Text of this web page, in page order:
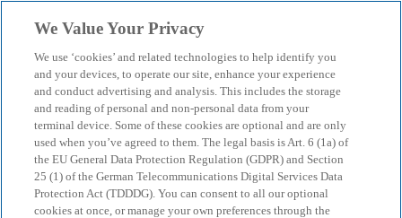
menu search
We Value Your Privacy
We use ‘cookies’ and related technologies to help identify you
and your devices, to operate our site, enhance your experience
and conduct advertising and analysis. This includes the storage
and reading of personal and non-personal data from your
terminal device. Some of these cookies are optional and are only
used when you’ve agreed to them. The legal basis is Art. 6 (1a) of
the EU General Data Protection Regulation (GDPR) and Section
25 (1) of the German Telecommunications Digital Services Data
Protection Act (TDDDG). You can consent to all our optional
cookies at once, or manage your own preferences through the